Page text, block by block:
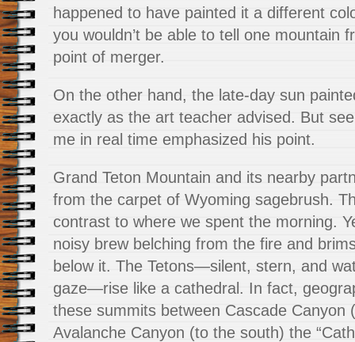
happened to have painted it a different
you wouldn’t be able to tell one mountain
point of merger.
On the other hand, the late-day sun
exactly as the art teacher advised. But
me in real time emphasized his point.
Grand Teton Mountain and its nearby
from the carpet of Wyoming sagebrush.
contrast to where we spent the morning.
noisy brew belching from the fire and
below it. The Tetons—silent, stern, and
gaze—rise like a cathedral. In fact,
these summits between Cascade Canyon
Avalanche Canyon (to the south) the